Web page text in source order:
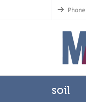
Phone
soil